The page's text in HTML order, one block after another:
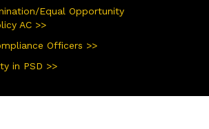
Equal Opportunity
AC >>
Officers >>
in PSD >>